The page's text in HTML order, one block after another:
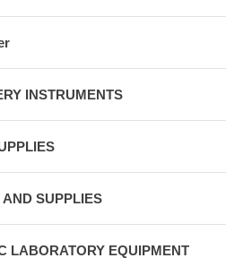
INSTRUMENTS
SUPPLIES
LABORATORY EQUIPMENT